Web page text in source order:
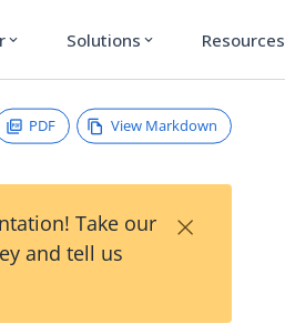
expand_more Solutions expand_more Resources
PDF View Markdown
Take our
and tell us
×